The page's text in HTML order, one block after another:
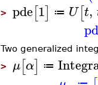
> pde[1] ≔ U[t,
Two generalized
> μ[α] ≔